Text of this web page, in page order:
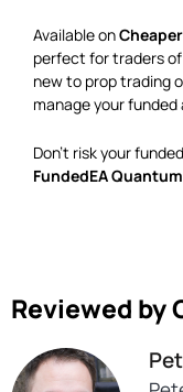
Available on
perfect for traders of
new to prop trading
manage your
Don’t risk your
FundedEA Quantum
Reviewed by